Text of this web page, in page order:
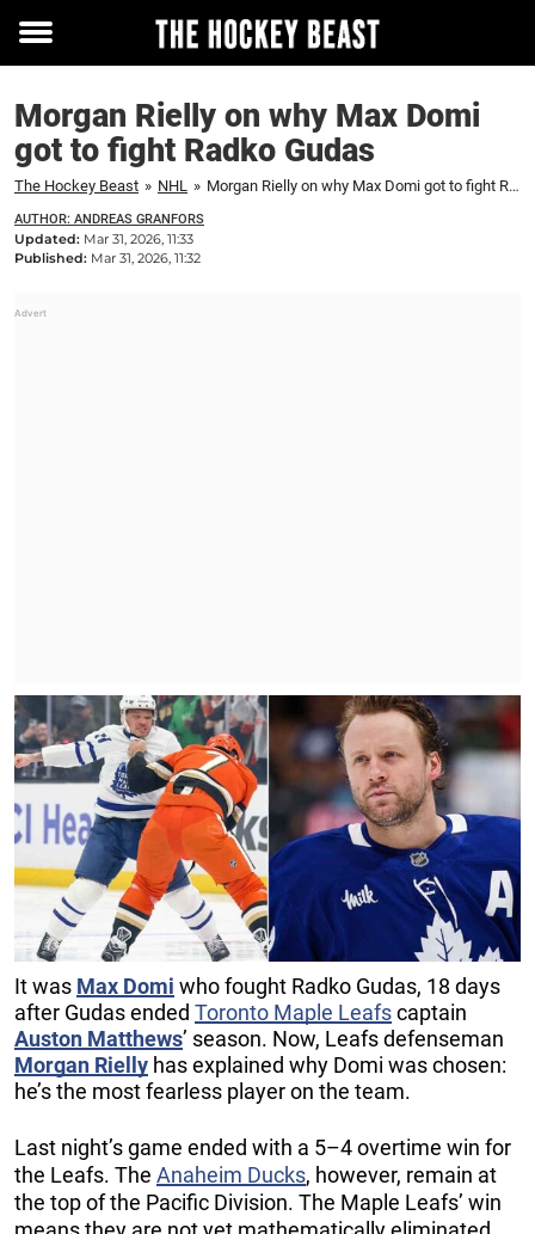
Toggle
Morgan Rielly on why Max Domi
got to fight Radko Gudas
The Hockey Beast » NHL » Morgan Rielly on why Max Domi got to fight Radko Gudas
AUTHOR: ANDREAS GRANFORS
Updated: Mar 31, 2026, 11:33
Published: Mar 31, 2026, 11:32
It was Max Domi who fought Radko Gudas, 18 days
after Gudas ended Toronto Maple Leafscaptain
Auston Matthews’ season. Now, Leafs defenseman
Morgan Rielly has explained why Domi was chosen:
he’s the most fearless player on the team.
Last night’s game ended with a 5–4 overtime win for
the Leafs. The Anaheim Ducks, however, remain at
the top of the Pacific Division. The Maple Leafs’ win